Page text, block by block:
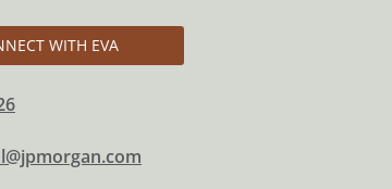
WITH EVA